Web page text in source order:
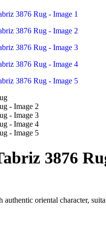
3876
authentic oriental character,